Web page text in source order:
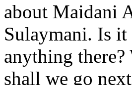
about Maidani
Sulaymani. Is
anything
shall we go